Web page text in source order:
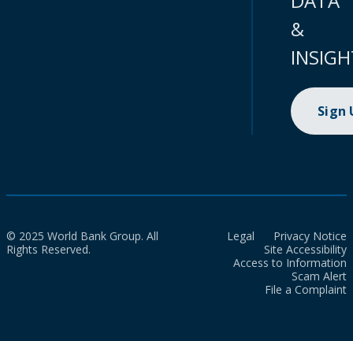
&
Sign
© 2025 World Bank Group. All
Rights Reserved.
Legal
Privacy Notice
Site Accessibility
Access to Information
Scam Alert
File a Complaint